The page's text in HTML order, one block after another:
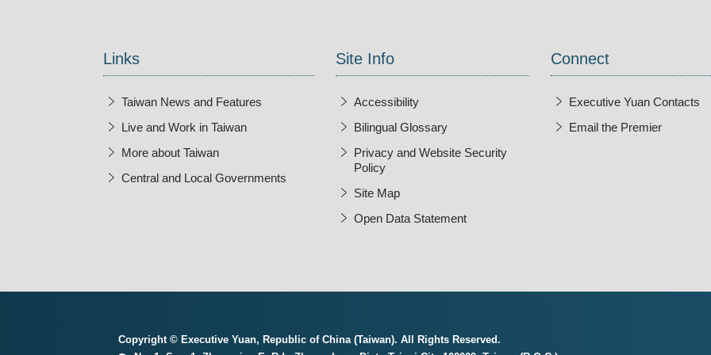
Links
Taiwan News and Features
Live and Work in Taiwan
More about Taiwan
Central and Local Governments
Site Info
Accessibility
Bilingual Glossary
Privacy and Website Security
Policy
Site Map
Open Data Statement
Connect
Executive Yuan Contacts
Email the PremierOpen
Copyright © Executive Yuan, Republic of China (Taiwan). All Rights Reserved.